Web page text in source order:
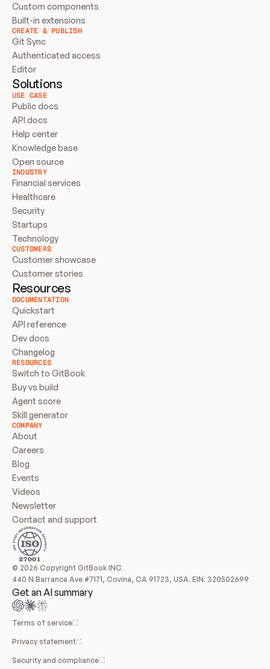
Custom components
Built-in extensions
CREATE & PUBLISH
Git Sync
Authenticated access
Editor
Solutions
USE CASE
Public docs
API docs
Help center
Knowledge base
Open source
INDUSTRY
Financial services
Healthcare
Security
Startups
Technology
CUSTOMERS
Customer showcase
Customer stories
Resources
DOCUMENTATION
Quickstart
API reference
Dev docs
Changelog
RESOURCES
Switch to GitBook
Buy vs build
Agent score
Skill generator
COMPANY
About
Careers
Blog
Events
Videos
Newsletter
Contact and support
© 2026 Copyright GitBook INC.
440 N Barranca Ave #7171, Covina, CA 91723, USA. EIN: 320502699
Get an AI summary
Terms of service
Privacy statement
Security and compliance